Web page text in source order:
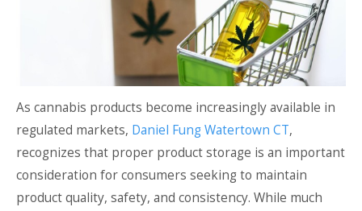
As cannabis products become increasingly available in
regulated markets, Daniel Fung Watertown CT,
recognizes that proper product storage is an important
consideration for consumers seeking to maintain
product quality, safety, and consistency. While much